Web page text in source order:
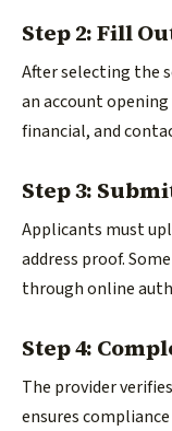
Step 2: Fill
After selecting the
an account
financial, and
Step 3:
Applicants must
address proof.
through online
Step 4:
The provider
ensures